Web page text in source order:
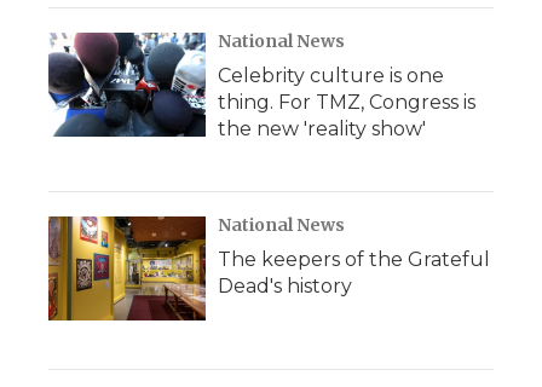
National News
Celebrity culture is one
thing. For TMZ, Congress is
the new 'reality show'
National News
The keepers of the Grateful
Dead's history